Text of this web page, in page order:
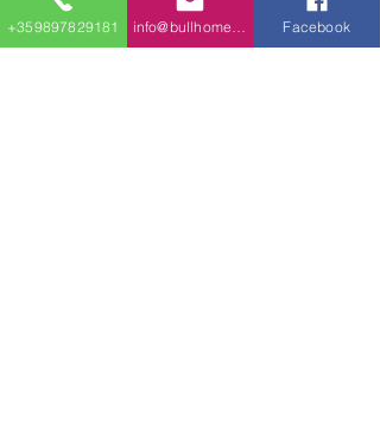
with tub and walk-in
shower.
+359897829181 Facebook